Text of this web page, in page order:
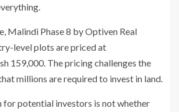
Malindi Phase 8 by Optiven Real
level plots are priced at
159,000. The pricing challenges the
millions are required to invest in land.
for potential investors is not whether